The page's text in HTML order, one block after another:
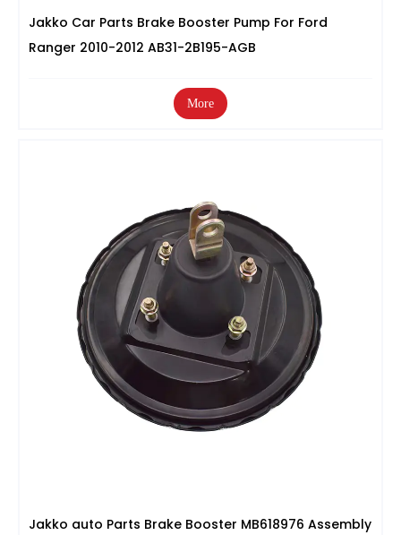
Jakko Car Parts Brake Booster Pump For Ford
Ranger 2010-2012 AB31-2B195-AGB
More
Jakko auto Parts Brake Booster MB618976 Assembly